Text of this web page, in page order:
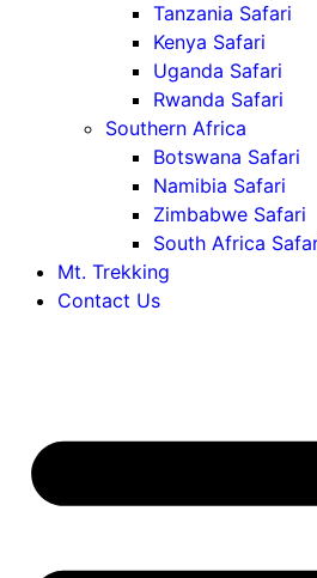
Tanzania Safari
Kenya Safari
Uganda Safari
Rwanda Safari
Southern Africa
Botswana Safari
Namibia Safari
Zimbabwe Safari
South Africa
Mt. Trekking
Contact Us